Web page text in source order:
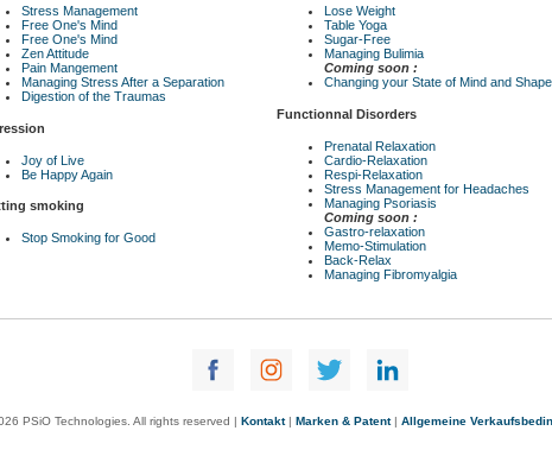
Stress Management
Free One's Mind
Free One's Mind
Zen Attitude
Pain Mangement
Managing Stress After a Separation
Digestion of the Traumas
Joy of Live
Be Happy Again
smoking
Stop Smoking for Good
Lose Weight
Table Yoga
Sugar-Free
Managing Bulimia
Coming soon :
Changing your State of Mind and Shape
Functionnal Disorders
Prenatal Relaxation
Cardio-Relaxation
Respi-Relaxation
Stress Management for Headaches
Managing Psoriasis
Coming soon :
Gastro-relaxation
Memo-Stimulation
Back-Relax
Managing Fibromyalgia
PSiO Technologies. All rights reserved | Kontakt| Marken & Patent| Allgemeine